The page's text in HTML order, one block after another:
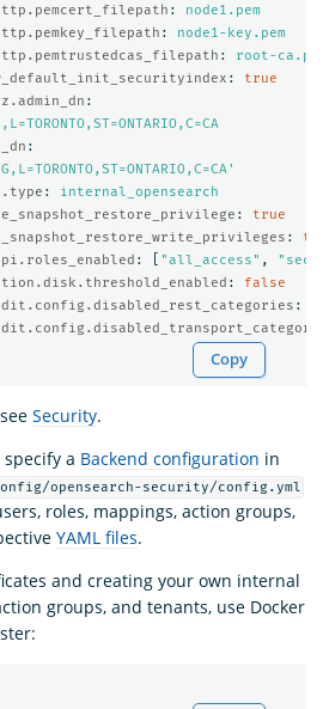
:
node1.pem
:
node1-key.pem
:
root-
:
true
:
:
:
internal_opensearch
:
true
:
: "all_access" , "
:
false
:
Copy
Security.
a Backend configuration in
opensearch-security/config.yml
roles, mappings, action groups,
YAML files.
and creating your own internal
groups, and tenants, use Docker